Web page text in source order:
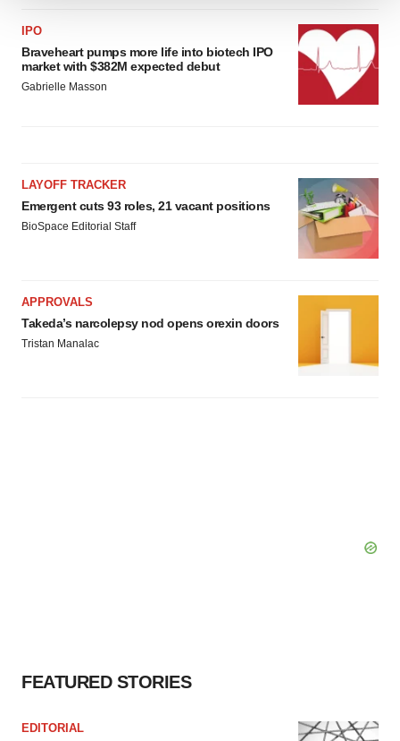
site traffic, and serve tailored ads. By clicking "OK", you
agree to our use of cookies. You can later change your
consent or withdraw it. For more info, see our
Privacy
IPO
Braveheart pumps more life into biotech IPO
market with $382M expected debut
Gabrielle Masson
LAYOFF TRACKER
Emergent cuts 93 roles, 21 vacant positions
BioSpace Editorial Staff
APPROVALS
Takeda’s narcolepsy nod opens orexin doors
Tristan Manalac
FEATURED STORIES
EDITORIAL